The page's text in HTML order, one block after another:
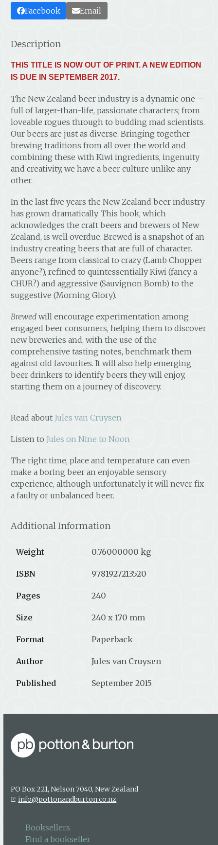
Facebook Email
Description
THIS TITLE IS NOW OUT OF PRINT. A NEW EDITION
IS DUE IN SEPTEMBER 2017.
The New Zealand beer industry is a dynamic one –
full of larger-than-life, passionate characters; from
loveable rogues through to budding mad scientists.
Our beers are just as diverse. Bringing together
brewing traditions from all over the world and
combining these with Kiwi ingredients, ingenuity
and creativity, we have a beer culture unlike any
other.
In the last five years the New Zealand beer industry
has grown dramatically. This book, which
acknowledges the craft beers and brewers of New
Zealand, is well overdue. Brewed is a snapshot of an
industry creating beers that are full of character.
Beers range from classical to crazy (Lamb Chopper
anyone?), refined to quintessentially Kiwi (fancy a
CHUR?) and aggressive (Sauvignon Bomb) to the
suggestive (Morning Glory).
Brewed will encourage experimentation among
engaged beer consumers, helping them to discover
new breweries and, with the use of the
comprehensive tasting notes, benchmark them
against old favourites. It will also help emerging
beer drinkers to identify beers they will enjoy,
starting them on a journey of discovery.
Read about Jules van Cruysen
Listen to Jules on Nine to Noon
The right time, place and temperature can even
make a boring beer an enjoyable sensory
experience, although unfortunately it will never fix
a faulty or unbalanced beer.
Additional Information
Weight 0.76000000 kg
ISBN 9781927213520
Pages 240
Size 240 x 170 mm
Format Paperback
Author Jules van Cruysen
Published September 2015
PO Box 221, Nelson 7040, New Zealand
E: info@pottonandburton.co.nz
Booksellers
Find a bookseller